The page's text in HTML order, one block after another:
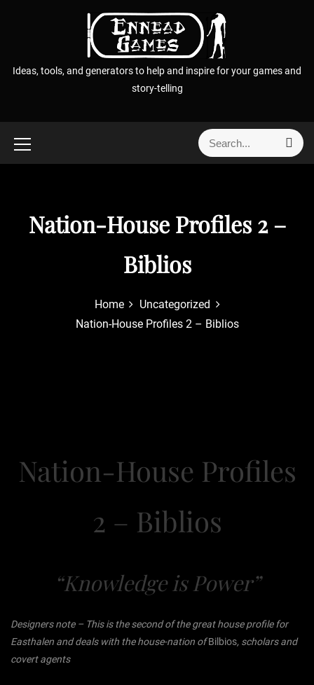
t
Ideas, tools, and generators to help and inspire for your games and
story-telling
S
e
h
S
e
a
Nation-House Profiles 2 –
Biblios
Home
Uncategorized
Nation-House Profiles 2 – Biblios
Nation-House Profiles
2 – Biblios
“Knowledge is Power”
Designers note – This is the second of the great house profile for
Easthalen and deals with the house-nation ofBilbios, scholars and
covert agents